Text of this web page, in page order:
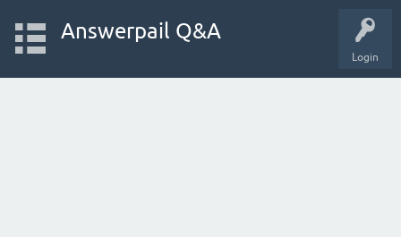
Login
Answerpail Q&A